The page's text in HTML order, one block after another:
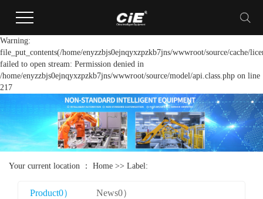
Warning:
file_put_contents(/home/enyzzbjs0ejnqyxzpzkb7jns/wwwroot/source/cache/
failed to open stream: Permission denied in
/home/enyzzbjs0ejnqyxzpzkb7jns/wwwroot/source/model/api.class.php on line
217
Your current location ： Home >> Label:
Product0） News0）